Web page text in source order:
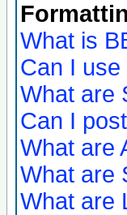
What is
Can I use
What are
Can I
What are
What are
What are